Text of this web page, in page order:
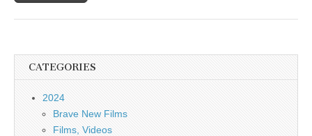
CATEGORIES
2024
Brave New Films
Films, Videos